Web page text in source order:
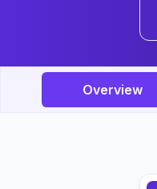
Overview